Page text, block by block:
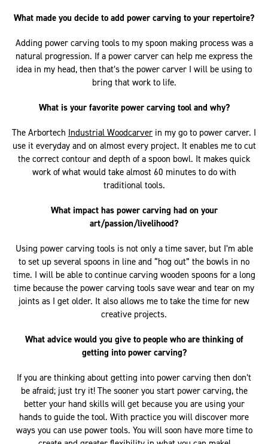
What made you decide to add power carving to your repertoire?
Adding power carving tools to my spoon making process was a
natural progression. If a power carver can help me express the
idea in my head, then that’s the power carver I will be using to
bring that work to life.
What is your favorite power carving tool and why?
The Arbortech Industrial Woodcarver in my go to power carver. I
use it everyday and on almost every project. It enables me to cut
the correct contour and depth of a spoon bowl. It makes quick
work of what would take almost 60 minutes to do with
traditional tools.
What impact has power carving had on your
art/passion/livelihood?
Using power carving tools is not only a time saver, but I’m able
to set up several spoons in line and “hog out” the bowls in no
time. I will be able to continue carving wooden spoons for a long
time because the power carving tools save wear and tear on my
joints as I get older. It also allows me to take the time for new
creative projects.
What advice would you give to people who are thinking of
getting into power carving?
If you are thinking about getting into power carving then don’t
be afraid; just try it! The sooner you start power carving, the
better your hand skills will get because you are using your
hands to guide the tool. With practice you will discover more
ways you can use power tools. You will soon have more time to